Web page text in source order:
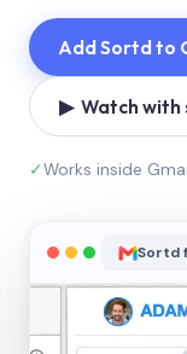
Add Sortd to
▶ Watch with
✓Works inside
Sortd